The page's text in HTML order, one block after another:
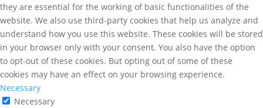
they are essential for the working of basic functionalities of the
website. We also use third-party cookies that help us analyze and
understand how you use this website. These cookies will be stored
in your browser only with your consent. You also have the option
to opt-out of these cookies. But opting out of some of these
cookies may have an effect on your browsing experience.
Necessary
Necessary